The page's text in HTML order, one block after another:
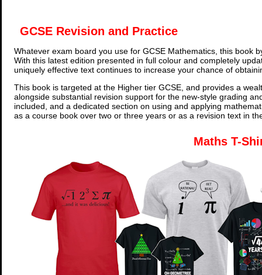
GCSE Revision and Practice
Whatever exam board you use for GCSE Mathematics, this book
With this latest edition presented in full colour and completely
uniquely effective text continues to increase your chance of
This book is targeted at the Higher tier GCSE, and provides a
alongside substantial revision support for the new-style grading
included, and a dedicated section on using and applying
as a course book over two or three years or as a revision text in
Maths T-